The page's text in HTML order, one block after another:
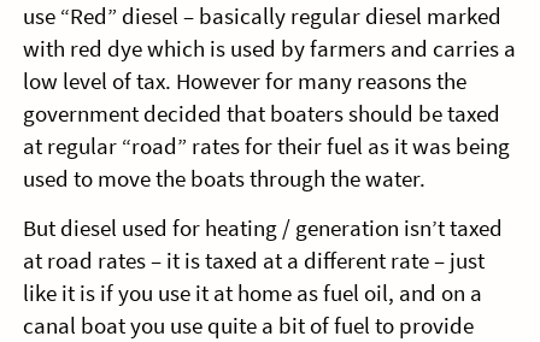
use “Red” diesel – basically regular diesel marked
with red dye which is used by farmers and carries a
low level of tax. However for many reasons the
government decided that boaters should be taxed
at regular “road” rates for their fuel as it was being
used to move the boats through the water.
But diesel used for heating / generation isn’t taxed
at road rates – it is taxed at a different rate – just
like it is if you use it at home as fuel oil, and on a
canal boat you use quite a bit of fuel to provide